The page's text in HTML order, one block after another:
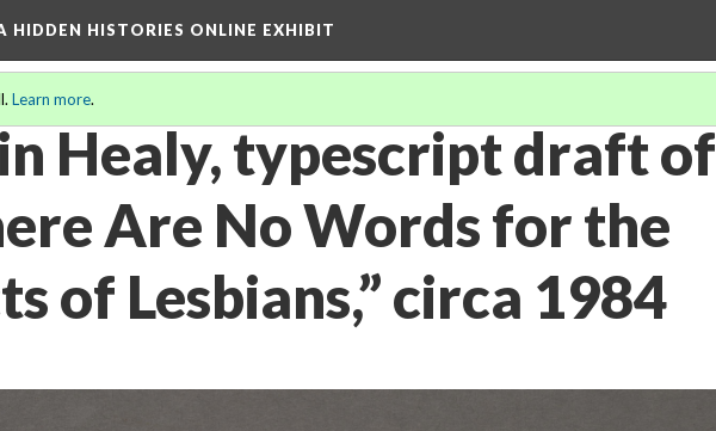
HIDDEN HISTORIES ONLINE EXHIBIT
Learn more.
Healy, typescript draft of
Are No Words for the
of Lesbians,” circa 1984